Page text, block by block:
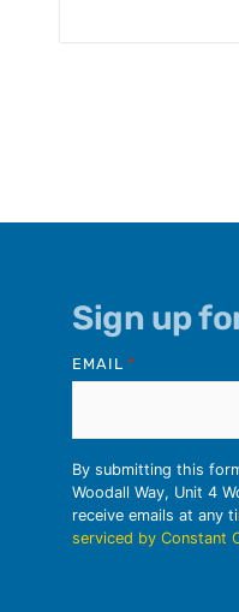
Sign up
EMAIL *
By submitting this
Woodall Way, Unit 4
receive emails at any
serviced by Constant